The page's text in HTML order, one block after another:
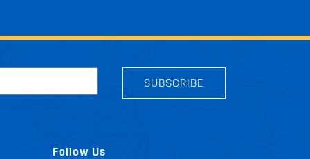
SUBSCRIBE
Follow Us